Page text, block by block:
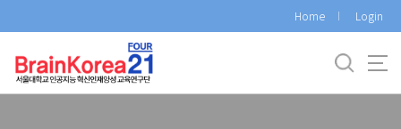
로
메
Home Login